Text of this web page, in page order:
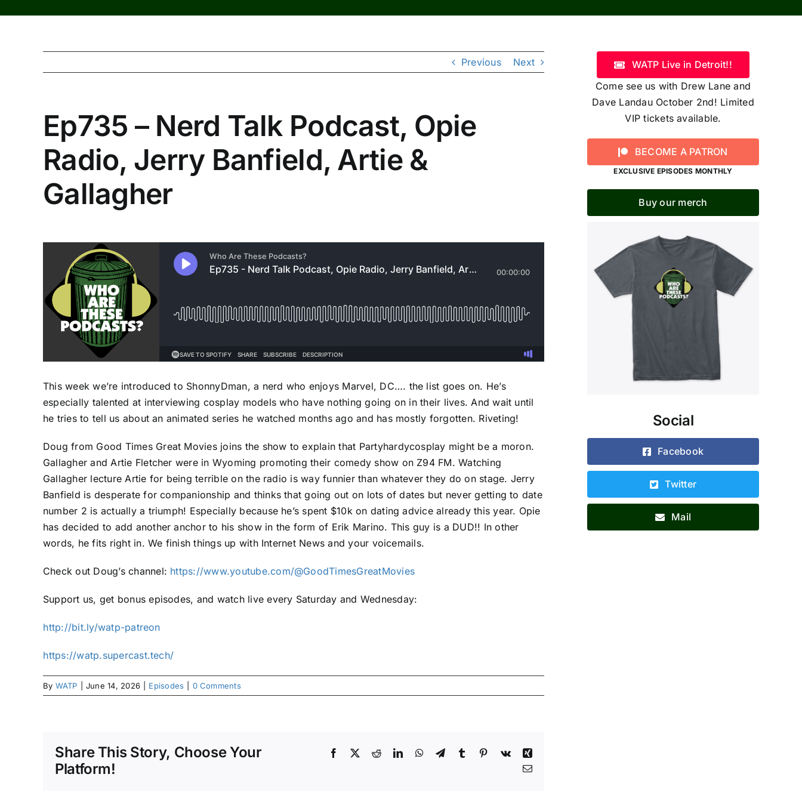
Previous Next
Ep735 – Nerd Talk Podcast, Opie
Radio, Jerry Banfield, Artie &
Gallagher
This week we’re introduced to ShonnyDman, a nerd who enjoys Marvel, DC…. the list goes on. He’s
especially talented at interviewing cosplay models who have nothing going on in their lives. And wait until
he tries to tell us about an animated series he watched months ago and has mostly forgotten. Riveting!
Doug from Good Times Great Movies joins the show to explain that Partyhardycosplay might be a moron.
Gallagher and Artie Fletcher were in Wyoming promoting their comedy show on Z94 FM. Watching
Gallagher lecture Artie for being terrible on the radio is way funnier than whatever they do on stage. Jerry
Banfield is desperate for companionship and thinks that going out on lots of dates but never getting to date
number 2 is actually a triumph! Especially because he’s spent $10k on dating advice already this year. Opie
has decided to add another anchor to his show in the form of Erik Marino. This guy is a DUD!! In other
words, he fits right in. We finish things up with Internet News and your voicemails.
Check out Doug’s channel: https://www.youtube.com/@GoodTimesGreatMovies
Support us, get bonus episodes, and watch live every Saturday and Wednesday:
⁠⁠http://bit.ly/watp-patreon⁠⁠
⁠⁠https://watp.supercast.tech/⁠
By WATP June 14, 2026 Episodes 0 Comments
Share This Story, Choose Your
Platform!
Facebook RedditLinkedInWhatsApp
TelegramTumblr Pinterest
Vk
Xing
Email
WATP Live in Detroit!!
Come see us with Drew Lane and
Dave Landau October 2nd! Limited
VIP tickets available.
BECOME A PATRON
EXCLUSIVE EPISODES MONTHLY
Buy our merch
Social
Facebook
Twitter
Mail